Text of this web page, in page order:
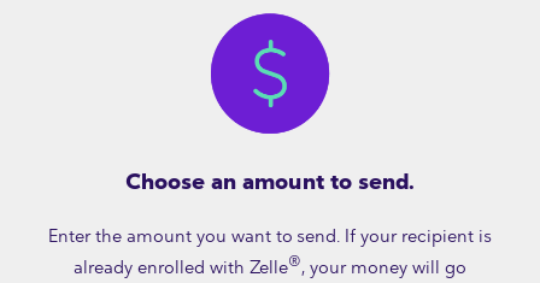
Choose an amount to send.
Enter the amount you want to send. If your recipient is
already enrolled with Zelle®, your money will go